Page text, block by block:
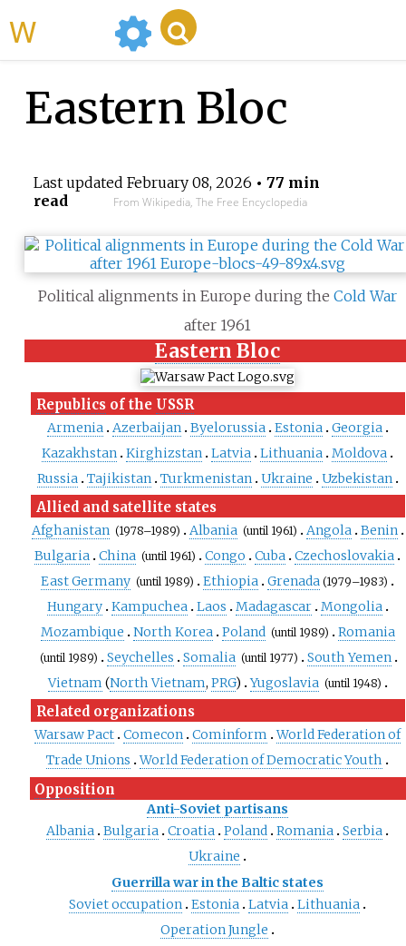
Eastern Bloc
Last updated February 08, 2026 • 77 min
read
From Wikipedia, The Free Encyclopedia
Political alignments in Europe during theCold War
after 1961
Eastern Bloc
Republicsof the USSR
Armenia Azerbaijan Byelorussia Estonia Georgia
Kazakhstan Kirghizstan Latvia Lithuania Moldova
Russia Tajikistan Turkmenistan Ukraine Uzbekistan
Allied and satellite states
Afghanistan (1978–1989) Albania (until 1961) Angola Benin
Bulgaria China (until 1961) Congo Cuba Czechoslovakia
East Germany (until 1989) Ethiopia Grenada (1979–1983)
Hungary Kampuchea Laos Madagascar Mongolia
Mozambique
North Korea Poland (until 1989) Romania
(until 1989) Seychelles Somalia (until 1977)
South Yemen
Vietnam (North Vietnam, PRG) Yugoslavia (until 1948)
Related organizations
Warsaw Pact Comecon Cominform
World Federation of
Trade Unions
World Federation of Democratic Youth
Opposition
Anti-Soviet partisans
Albania Bulgaria Croatia Poland Romania Serbia
Ukraine
Guerrilla war in the Baltic states
Soviet occupation Estonia Latvia Lithuania
Operation Jungle